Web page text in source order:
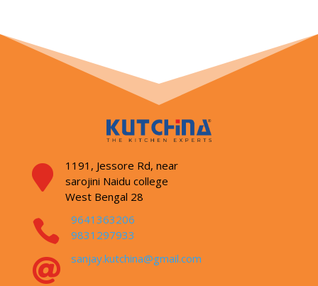
 1191, Jessore Rd, near
sarojini Naidu college
West Bengal 28

9641363206
9831297933
 sanjay.kutchina@gmail.com